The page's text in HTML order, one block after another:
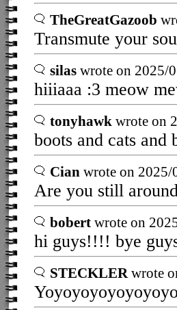
TheGreatGazoob
Transmute your
silas wrote on 2025/
hiiiaaa :3 meow
tonyhawk wrote on
boots and cats and
Cian wrote on
Are you still
bobert wrote on
hi guys!!!! bye
STECKLERwrote